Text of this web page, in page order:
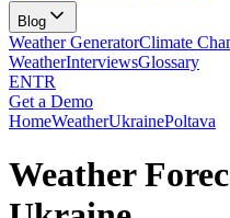
Blog
Weather GeneratorClimate
WeatherInterviewsGlossary
ENTR
Get a Demo
HomeWeatherUkrainePoltava
Weather